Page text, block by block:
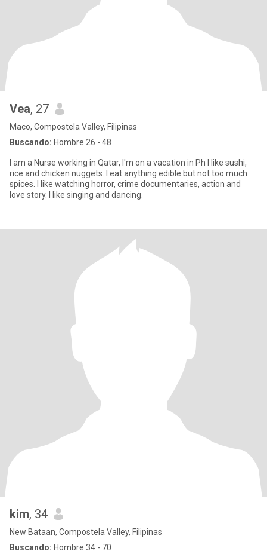
Vea, 27
Maco, Compostela Valley, Filipinas
Buscando: Hombre 26 - 48
I am a Nurse working in Qatar, I'm on a vacation in Ph I like sushi,
rice and chicken nuggets. I eat anything edible but not too much
spices. I like watching horror, crime documentaries, action and
love story. I like singing and dancing.
kim, 34
New Bataan, Compostela Valley, Filipinas
Buscando: Hombre 34 - 70